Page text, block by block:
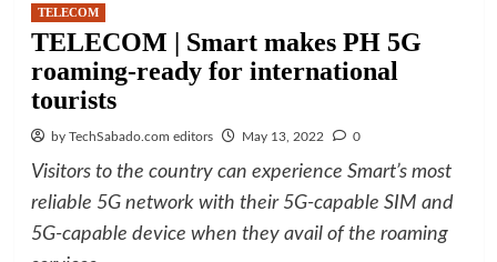
TELECOM
TELECOM | Smart makes PH 5G
roaming-ready for international
tourists
by TechSabado.com editors May 13, 2022 0
Visitors to the country can experience Smart’s most
reliable 5G network with their 5G-capable SIM and
5G-capable device when they avail of the roaming